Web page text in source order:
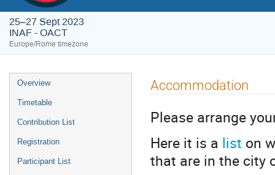
25–27 Sept 2023
INAF - OACT
Europe/Rome timezone
Event
menu
Overview
Timetable
Contribution List
Registration
Participant List
Accommodation
Please arrange
Here it is a list on
that are in the city